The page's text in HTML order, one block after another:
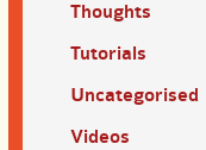
Thoughts
Tutorials
Uncategorised
Videos